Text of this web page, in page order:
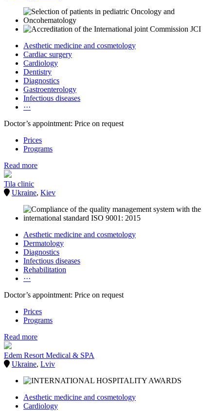
Aesthetic medicine and cosmetology
Cardiac surgery
Cardiology
Dentistry
Diagnostics
Gastroenterology
Infectious diseases
···
Doctor’s appointment: Price on request
Prices
Programs
Read more
Tila clinic
Ukraine, Kiev
Aesthetic medicine and cosmetology
Dermatology
Diagnostics
Infectious diseases
Rehabilitation
···
Doctor’s appointment: Price on request
Prices
Programs
Read more
Edem Resort Medical & SPA
Ukraine, Lviv
Aesthetic medicine and cosmetology
Cardiology